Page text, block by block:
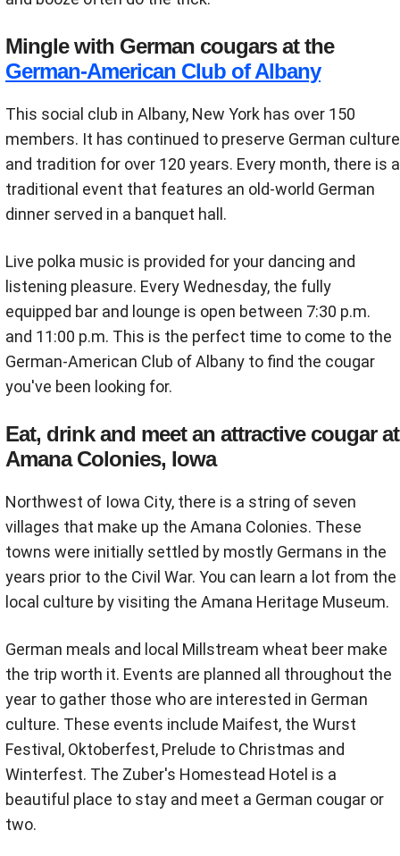
Mingle with German cougars at the
German-American Club of Albany
This social club in Albany, New York has over 150
members. It has continued to preserve German culture
and tradition for over 120 years. Every month, there is a
traditional event that features an old-world German
dinner served in a banquet hall.
Live polka music is provided for your dancing and
listening pleasure. Every Wednesday, the fully
equipped bar and lounge is open between 7:30 p.m.
and 11:00 p.m. This is the perfect time to come to the
German-American Club of Albany to find the cougar
you've been looking for.
Eat, drink and meet an attractive cougar at
Amana Colonies, Iowa
Northwest of Iowa City, there is a string of seven
villages that make up the Amana Colonies. These
towns were initially settled by mostly Germans in the
years prior to the Civil War. You can learn a lot from the
local culture by visiting the Amana Heritage Museum.
German meals and local Millstream wheat beer make
the trip worth it. Events are planned all throughout the
year to gather those who are interested in German
culture. These events include Maifest, the Wurst
Festival, Oktoberfest, Prelude to Christmas and
Winterfest. The Zuber's Homestead Hotel is a
beautiful place to stay and meet a German cougar or
two.